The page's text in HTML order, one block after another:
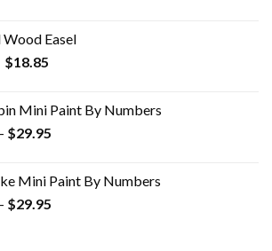
Easel
Original
$33.85.
$18.85Current
$18.85.
Mini Paint By Numbers
- $29.95
Mini Paint By Numbers
- $29.95